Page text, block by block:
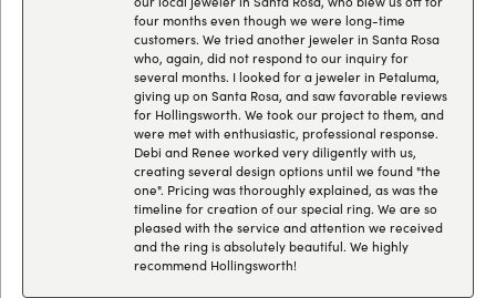
four months even though we were long-time
customers. We tried another jeweler in Santa Rosa
who, again, did not respond to our inquiry for
several months. I looked for a jeweler in Petaluma,
giving up on Santa Rosa, and saw favorable reviews
for Hollingsworth. We took our project to them, and
were met with enthusiastic, professional response.
Debi and Renee worked very diligently with us,
creating several design options until we found "the
one". Pricing was thoroughly explained, as was the
timeline for creation of our special ring. We are so
pleased with the service and attention we received
and the ring is absolutely beautiful. We highly
recommend Hollingsworth!